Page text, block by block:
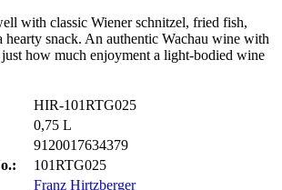
with classic Wiener schnitzel, fried fish,
hearty snack. An authentic Wachau wine with
just how much enjoyment a light-bodied wine
HIR-101RTG025
0,75 L
9120017634379
101RTG025
Franz Hirtzberger